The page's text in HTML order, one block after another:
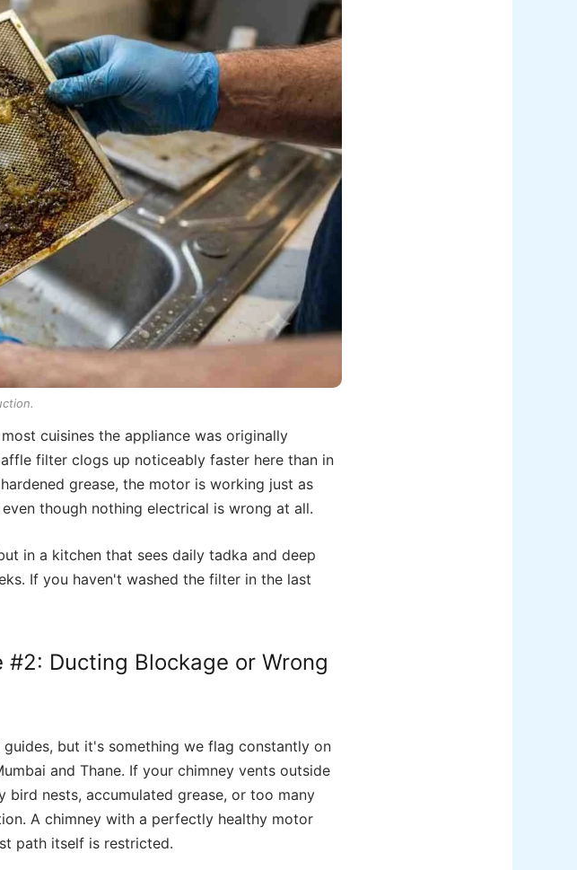
cuisines the appliance was originally
filter clogs up noticeably faster here than in
grease, the motor is working just as
though nothing electrical is wrong at all.
in a kitchen that sees daily tadka and deep
If you haven't washed the filter in the last
#2: Ducting Blockage or Wrong
but it's something we flag constantly on
and Thane. If your chimney vents outside
nests, accumulated grease, or too many
A chimney with a perfectly healthy motor
path itself is restricted.